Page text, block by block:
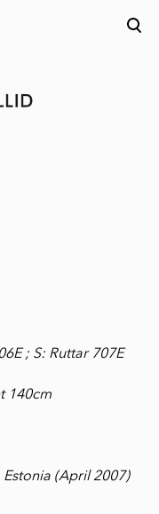
; S: Ruttar 707E
140cm
(April 2007)